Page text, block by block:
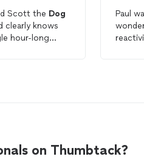
Scott the Dog
clearly knows
hour-long
Paul
on Thumbtack?